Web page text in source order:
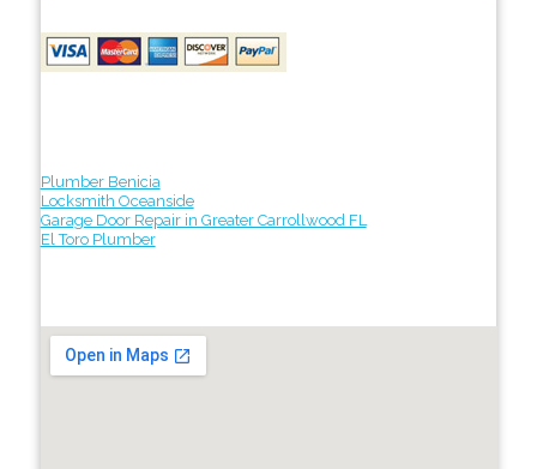
Plumber Benicia
Locksmith Oceanside
Garage Door Repair in Greater Carrollwood FL
El Toro Plumber